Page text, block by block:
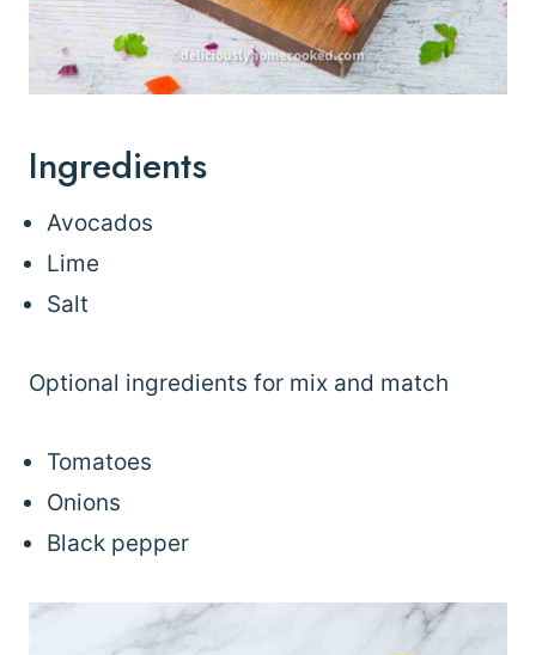
Ingredients
Avocados
Lime
Salt
Optional ingredients for mix and match
Tomatoes
Onions
Black pepper